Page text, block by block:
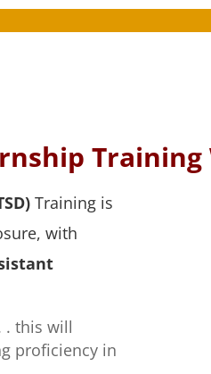
Training
Training is
with
. this will
proficiency in